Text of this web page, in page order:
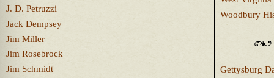
J. D. Petruzzi
Jack Dempsey
Jim Miller
Jim Rosebrock
Jim Schmidt
Woodbury
Gettysburg